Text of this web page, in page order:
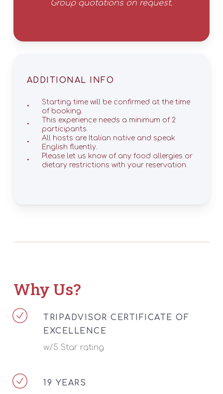
Group quotations on request.
ADDITIONAL INFO
Starting time will be confirmed at the time
of booking.
This experience needs a minimum of 2
participants.
All hosts are Italian native and speak
English fluently.
Please let us know of any food allergies or
dietary restrictions with your reservation.
Why Us?
TRIPADVISOR CERTIFICATE OF
EXCELLENCE
w/5 Star rating
19 YEARS